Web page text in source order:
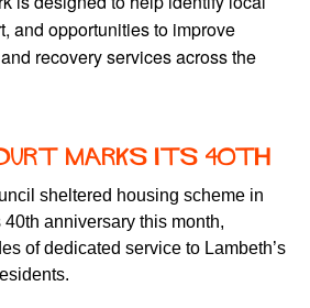
and opportunities to improve
recovery services across the
marks its 40th
sheltered housing scheme in
40th anniversary this month,
of dedicated service to Lambeth’s